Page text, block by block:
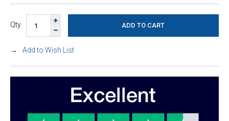
Qty
Add to Wish List